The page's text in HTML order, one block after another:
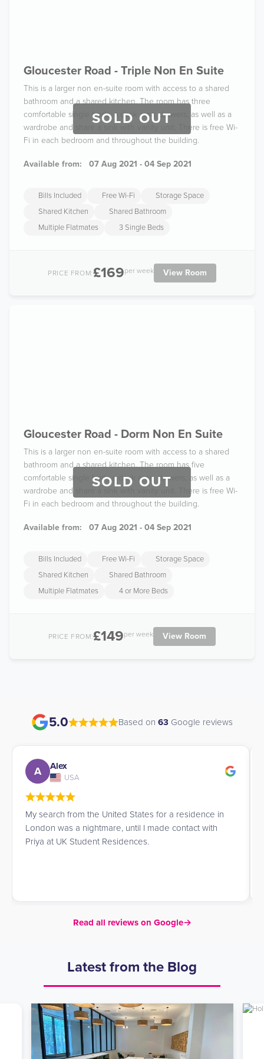
SOLD OUT
Gloucester Road - Triple Non En Suite
This is a larger non en-suite room with access to a shared
bathroom and a shared kitchen. The room has three
comfortable single beds, a desk area, drawers, as well as a
wardrobe and share a sink with vanity unit. There is free Wi-
Fi in each bedroom and throughout the building.
Available from: 07 Aug 2021 - 04 Sep 2021
Bills Included Free Wi-Fi
Storage Space
Shared Kitchen
Shared Bathroom
Multiple Flatmates
3 Single Beds
PRICE FROM:£169per week View Room
SOLD OUT
Gloucester Road - Dorm Non En Suite
This is a larger non en-suite room with access to a shared
bathroom and a shared kitchen. The room has five
comfortable single beds a desk area, drawers, as well as a
wardrobe and share a sink with vanity unit. There is free Wi-
Fi in each bedroom and throughout the building.
Available from: 07 Aug 2021 - 04 Sep 2021
Bills Included Free Wi-Fi
Storage Space
Shared Kitchen
Shared Bathroom
Multiple Flatmates
4 or More Beds
PRICE FROM:£149per week View Room
5.0 Based on 63 Google reviews
A Alex
USA
My search from the United States for a residence in
London was a nightmare, until I made contact with
Priya at UK Student Residences.
Read all reviews on Google→
Latest from the Blog